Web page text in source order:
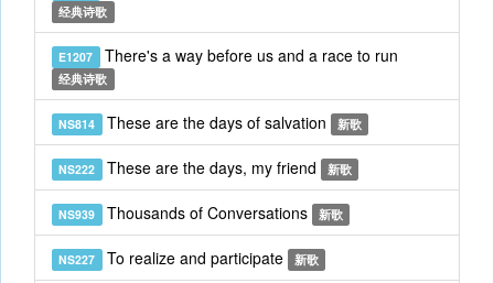
经典诗歌
E1207 There's a way before us and a race to run
经典诗歌
NS814 These are the days of salvation 新歌
NS222 These are the days, my friend 新歌
NS939 Thousands of Conversations 新歌
NS227 To realize and participate 新歌